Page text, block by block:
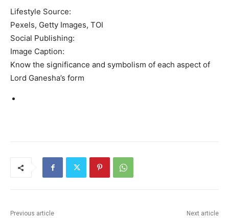
Lifestyle Source:
Pexels, Getty Images, TOI
Social Publishing:
Image Caption:
Know the significance and symbolism of each aspect of
Lord Ganesha’s form
Previous article Next article